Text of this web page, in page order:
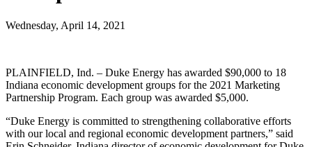
Wednesday, April 14, 2021
PLAINFIELD, Ind. – Duke Energy has awarded $90,000 to 18
Indiana economic development groups for the 2021 Marketing
Partnership Program. Each group was awarded $5,000.
“Duke Energy is committed to strengthening collaborative efforts
with our local and regional economic development partners,” said